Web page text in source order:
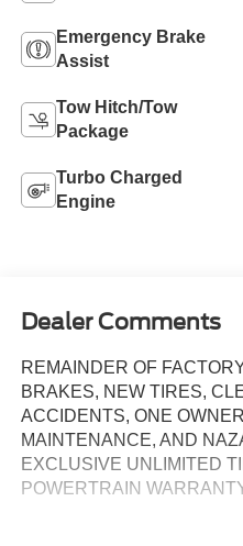
Emergency Brake
Assist
Tow Hitch/Tow
Package
Turbo Charged
Engine
Dealer Comments
REMAINDER OF
BRAKES, NEW TIRES,
ACCIDENTS, ONE
MAINTENANCE, AND
EXCLUSIVE UNLIMITED
POWERTRAIN